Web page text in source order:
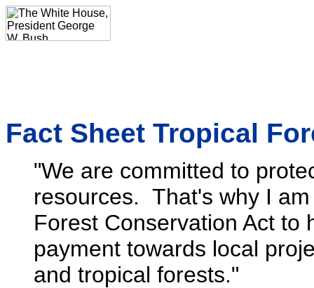
Fact Sheet Tropical
"We are committed to
resources. That's why I
Forest Conservation Act to
payment towards local
and tropical forests."